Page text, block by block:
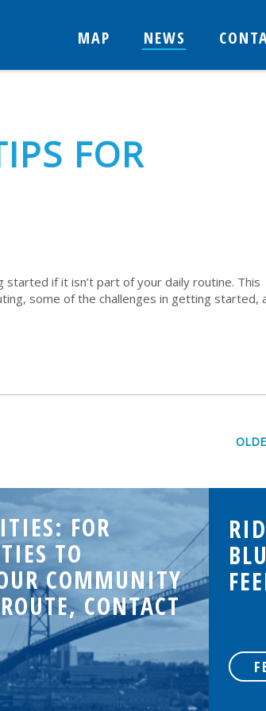
MAP NEWS
FOR
if it isn’t part of your daily routine. This
some of the challenges in getting started,
FOR
TO
COMMUNITY
CONTACT